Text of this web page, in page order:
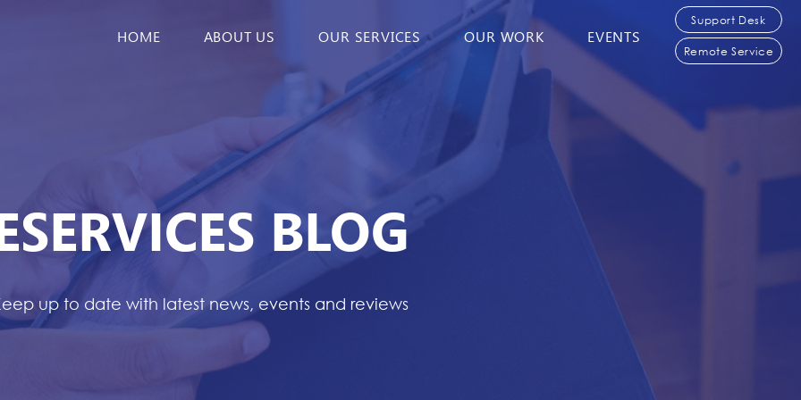
HOME ABOUT US OUR SERVICES OUR WORK EVENTS
Support Desk
Remote Service
BLOG
up to date with latest news, events and reviews